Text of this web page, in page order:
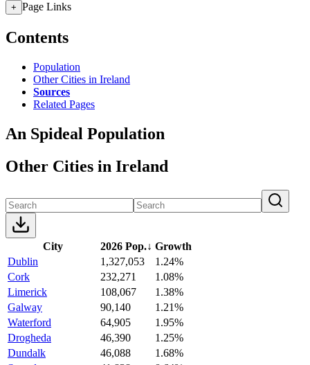
+ Page Links
Contents
Population
Other Cities in Ireland
Sources
Related Pages
An Spideal Population
Other Cities in Ireland
City 2026 Pop.↓ Growth
Dublin
1,327,053
1.24%
Cork
232,271
1.08%
Limerick
108,067
1.38%
Galway
90,140
1.21%
Waterford
64,905
1.95%
Drogheda
46,390
1.25%
Dundalk
46,088
1.68%